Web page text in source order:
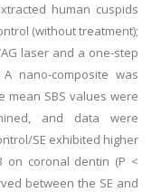
human cuspids
(without treatment);
laser and a one-step
nano-composite was
mean SBS values were
and data were
SE exhibited higher
on coronal dentin (P <
between the SE and